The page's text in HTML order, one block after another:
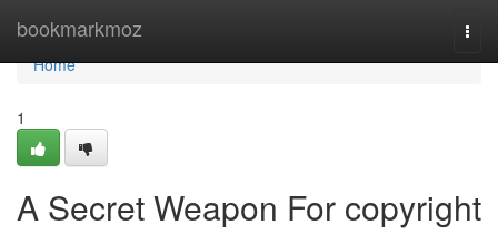
bookmarkmoz
Home
Home
1
A Secret Weapon For copyright